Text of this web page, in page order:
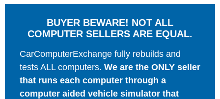
BUYER BEWARE! NOT ALL
COMPUTER SELLERS ARE EQUAL.
CarComputerExchange fully rebuilds and
tests ALL computers. We are the ONLY seller
that runs each computer through a
computer aided vehicle simulator that